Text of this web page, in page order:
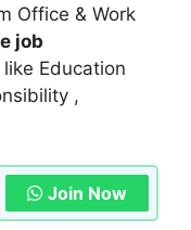
Office & Work
job
Education
,
Join Now